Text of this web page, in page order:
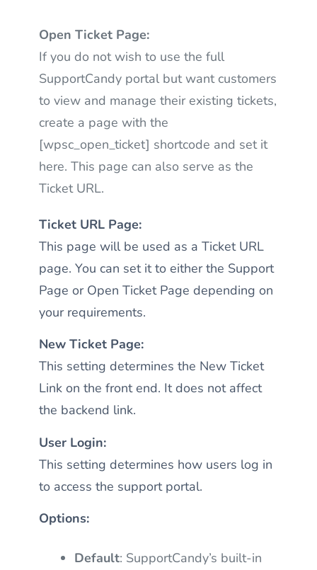
Open Ticket Page:
If you do not wish to use the full
SupportCandy portal but want customers
to view and manage their existing tickets,
create a page with the
[wpsc_open_ticket] shortcode and set it
here. This page can also serve as the
Ticket URL.
Ticket URL Page:
This page will be used as a Ticket URL
page. You can set it to either the Support
Page or Open Ticket Page depending on
your requirements.
New Ticket Page:
This setting determines the New Ticket
Link on the front end. It does not affect
the backend link.
User Login:
This setting determines how users log in
to access the support portal.
Options:
Default: SupportCandy’s built-in